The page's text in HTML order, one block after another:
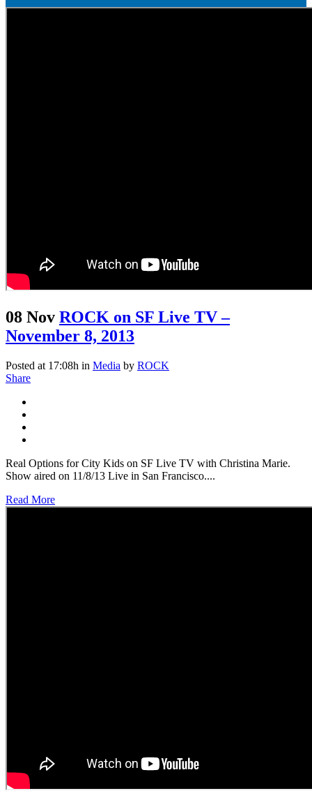
08 Nov ROCK on SF Live TV –
November 8, 2013
Posted at 17:08h in Media by ROCK
Share
Real Options for City Kids on SF Live TV with Christina Marie.
Show aired on 11/8/13 Live in San Francisco....
Read More